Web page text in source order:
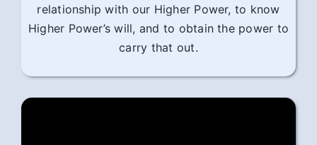
relationship with our Higher Power, to know
Higher Power’s will, and to obtain the power to
carry that out.